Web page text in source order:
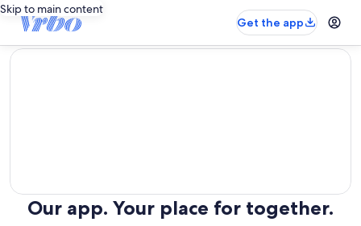
Skip to main content
Get the app
editorial
Our app. Your place for together.